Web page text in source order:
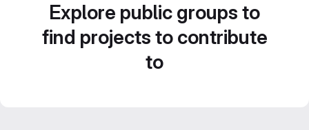
Explore public groups to
find projects to contribute
to